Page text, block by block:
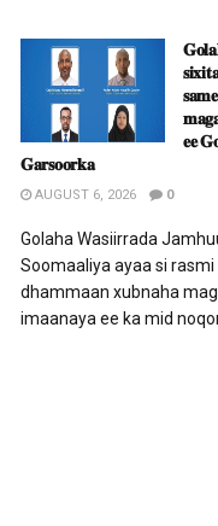
𝐞𝐞
𝐆𝐚𝐫𝐬𝐨𝐨𝐫𝐤𝐚
AUGUST 6, 2026 0
Golaha Wasiirrada
Soomaaliya ayaa si rasmi
dhammaan xubnaha
imaanaya ee ka mid